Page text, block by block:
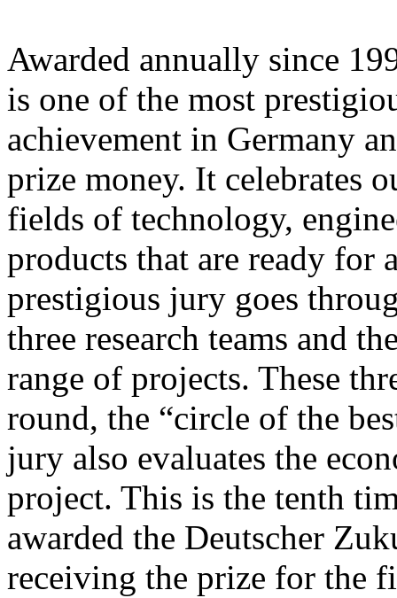
Awarded annually since
is one of the most
achievement in Germany
prize money. It celebrates
fields of technology,
products that are ready for
prestigious jury goes
three research teams and
range of projects. These
round, the “circle of the
jury also evaluates the
project. This is the tenth
awarded the Deutscher
receiving the prize for the